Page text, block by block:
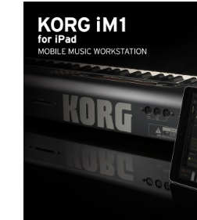
Store Locator
News
Location
Social Media